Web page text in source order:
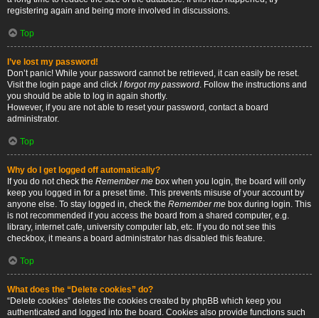
registering again and being more involved in discussions.
Top
I’ve lost my password!
Don’t panic! While your password cannot be retrieved, it can easily be reset.
Visit the login page and click I forgot my password. Follow the instructions and
you should be able to log in again shortly.
However, if you are not able to reset your password, contact a board
administrator.
Top
Why do I get logged off automatically?
If you do not check the Remember me box when you login, the board will only
keep you logged in for a preset time. This prevents misuse of your account by
anyone else. To stay logged in, check the Remember me box during login. This
is not recommended if you access the board from a shared computer, e.g.
library, internet cafe, university computer lab, etc. If you do not see this
checkbox, it means a board administrator has disabled this feature.
Top
What does the “Delete cookies” do?
“Delete cookies” deletes the cookies created by phpBB which keep you
authenticated and logged into the board. Cookies also provide functions such